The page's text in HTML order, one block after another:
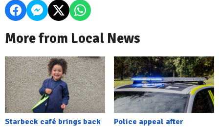
More from Local News
Starbeck café brings back
Police appeal after